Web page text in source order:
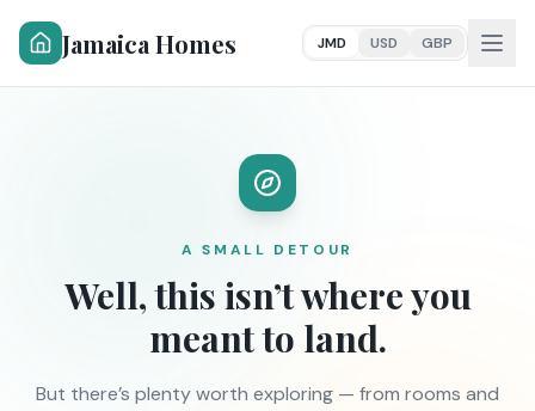
Jamaica Homes JMD USD GBP
A SMALL DETOUR
Well, this isn’t where you
meant to land.
But there’s plenty worth exploring — from rooms and